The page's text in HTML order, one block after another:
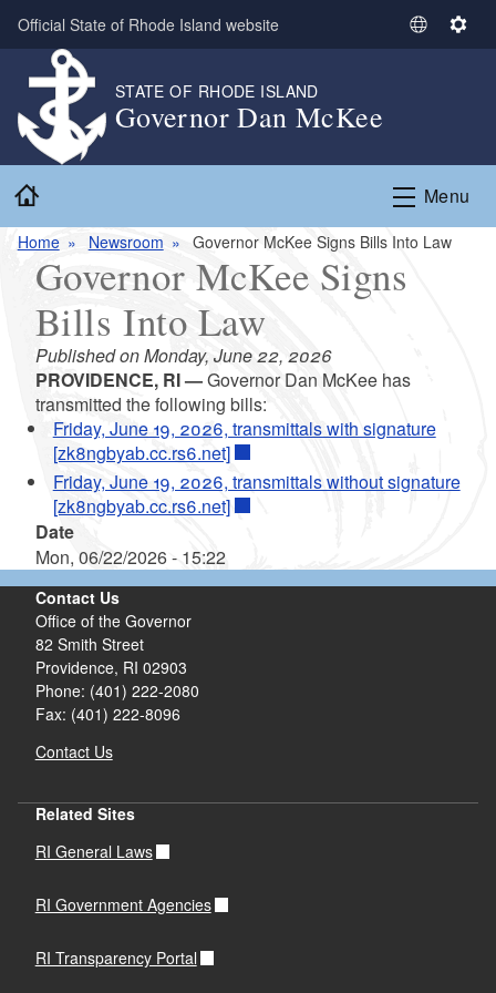
Skip to main content
Official State of Rhode Island website
S
t
L
n
S
n
g
STATE OF RHODE ISLAND
Governor Dan McKee
Menu
Home Newsroom Governor McKee Signs Bills Into Law
Governor McKee Signs
Bills Into Law
Published on Monday, June 22, 2026
PROVIDENCE, RI —Governor Dan McKee has
transmitted the following bills:
Friday, June 19, 2026, transmittals with signature
[zk8ngbyab.cc.rs6.net]
Friday, June 19, 2026, transmittals without signature
[zk8ngbyab.cc.rs6.net]
Date
Mon, 06/22/2026 - 15:22
Contact Us
Office of the Governor
82 Smith Street
Providence, RI 02903
Phone: (401) 222-2080
Fax: (401) 222-8096
Contact Us
Related Sites
RI General Laws
RI Government Agencies
RI Transparency Portal